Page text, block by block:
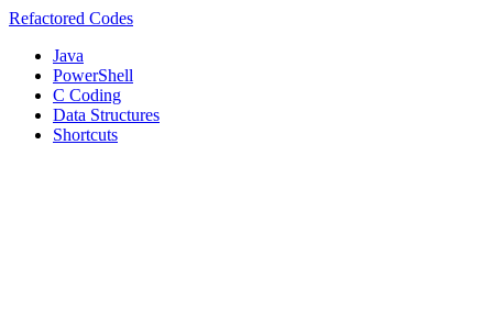
Refactored Codes
Java
PowerShell
C Coding
Data Structures
Shortcuts